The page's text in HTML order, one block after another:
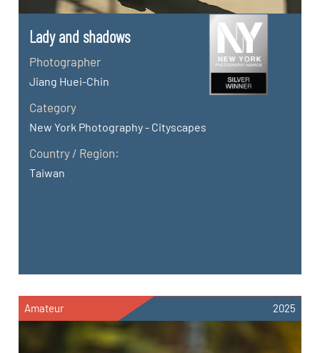
Lady and shadows
Photographer
Jiang Huei-Chin
Category
New York Photography - Cityscapes
Country / Region:
Taiwan
Amateur 2025